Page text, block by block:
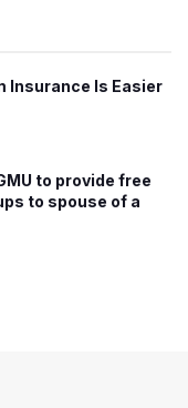
Insurance Is Easier
to provide free
to spouse of a